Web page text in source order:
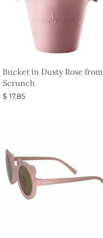
Bucket in Dusty Rose from
Scrunch
$ 17,85